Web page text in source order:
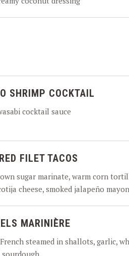
SHRIMP COCKTAIL
cocktail sauce
FILET TACOS
sugar marinate, warm corn
cheese, smoked jalapeño
MARINIÈRE
steamed in shallots, garlic,